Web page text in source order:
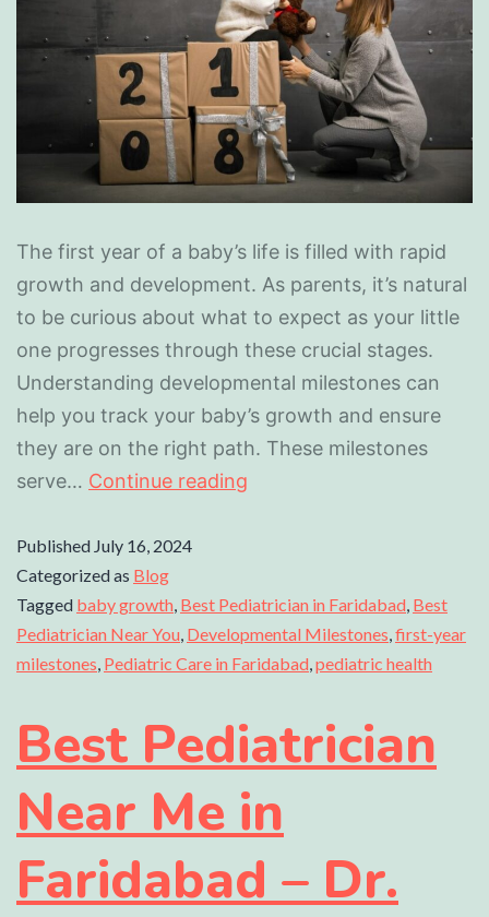
The first year of a baby’s life is filled with rapid
growth and development. As parents, it’s natural
to be curious about what to expect as your little
one progresses through these crucial stages.
Understanding developmental milestones can
help you track your baby’s growth and ensure
they are on the right path. These milestones
serve… Continue reading
Published July 16, 2024
Categorized as Blog
Tagged baby growth, Best Pediatrician in Faridabad, Best
Pediatrician Near You, Developmental Milestones,first-year
milestones, Pediatric Care in Faridabad,pediatric health
Best Pediatrician
Near Me in
Faridabad – Dr.